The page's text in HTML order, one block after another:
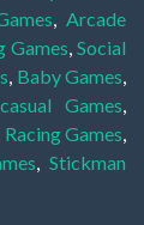
Arcade
Games ,Social
Baby Games
Games
Racing Games
Stickman